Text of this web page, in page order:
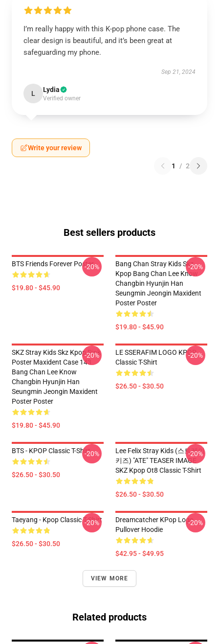
I’m really happy with this K-pop phone case. The
clear design is beautiful, and it’s been great at
safeguarding my phone.
Sep 21, 2024
L Lydia
Verified owner
Write your review
1 / 2
Best sellers products
BTS Friends Forever Poster
$19.80 - $45.90
-20%
Bang Chan Stray Kids Skz
Kpop Bang Chan Lee Know
Changbin Hyunjin Han
Seungmin Jeongin Maxident
Poster Poster
$19.80 - $45.90
-20%
SKZ Stray Kids Skz Kpop Pink
Poster Maxident Case 143
Bang Chan Lee Know
Changbin Hyunjin Han
Seungmin Jeongin Maxident
Poster Poster
$19.80 - $45.90
-20%
LE SSERAFIM LOGO KPOP
Classic T-Shirt
$26.50 - $30.50
-20%
BTS - KPOP Classic T-Shirt
$26.50 - $30.50
-20%
Lee Felix Stray Kids (스트레이
키즈) "ATE" TEASER IMAGE
SKZ Kpop Ot8 Classic T-Shirt
$26.50 - $30.50
-20%
Taeyang - Kpop Classic T-Shirt
$26.50 - $30.50
-20%
Dreamcatcher KPop Logo
Pullover Hoodie
$42.95 - $49.95
-20%
VIEW MORE
Related products